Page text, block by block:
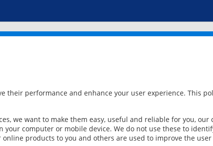
their performance and enhance your user experience. This
we want to make them easy, useful and reliable for you,
computer or mobile device. We do not use these to
products to you and others are used to improve the